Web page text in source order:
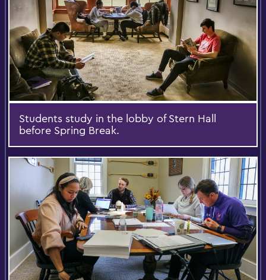
Students study in the lobby of Stern Hall
before Spring Break.